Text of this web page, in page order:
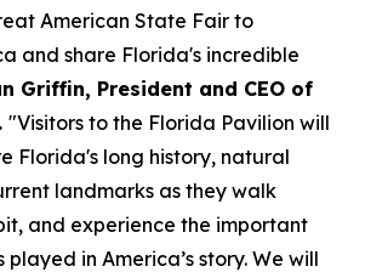
American State Fair to
and share Florida's incredible
Griffin, President and CEO of
"Visitors to the Florida Pavilion will
Florida's long history, natural
landmarks as they walk
and experience the important
in America’s story. We will